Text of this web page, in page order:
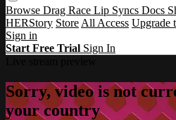
Browse Drag Race Lip Syncs Docs
HERStory Store All Access Upgrade
Sign in
Start Free Trial Sign In
Sorry, video is not
your country